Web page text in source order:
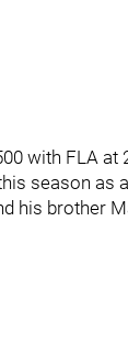
with FLA at
season as
his brother